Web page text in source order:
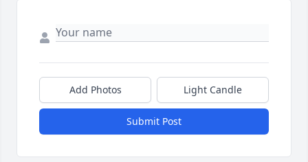
Add Photos Light Candle
Submit Post